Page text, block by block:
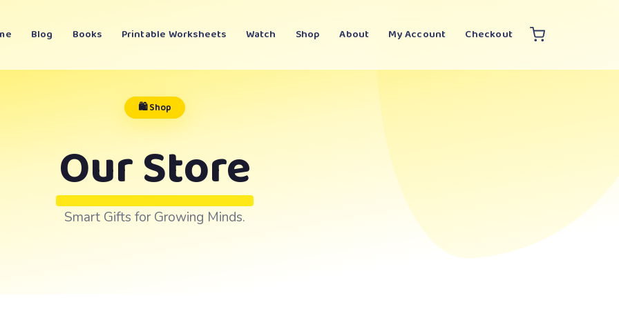
Blog Books Printable Worksheets Watch Shop About My Account Checkout
🛍️ Shop
Our Store
Smart Gifts for Growing Minds.